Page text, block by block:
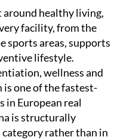
healthy living,
facility, from the
sports areas, supports
lifestyle.
wellness and
one of the fastest-
in European real
is structurally
rather than in